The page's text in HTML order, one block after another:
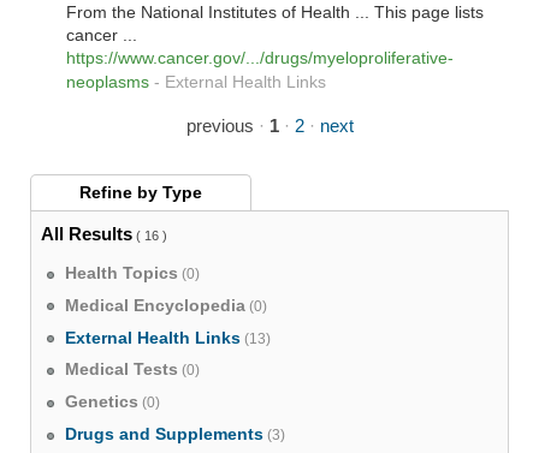
From the National Institutes of Health ... This page lists
cancer ...
https://www.cancer.gov/.../drugs/myeloproliferative-
neoplasms - External Health Links
previous · 1· 2· next
Refine by Type
All Results( 16 )
Health Topics (0)
Medical Encyclopedia (0)
External Health Links (13)
Medical Tests (0)
Genetics (0)
Drugs and Supplements (3)